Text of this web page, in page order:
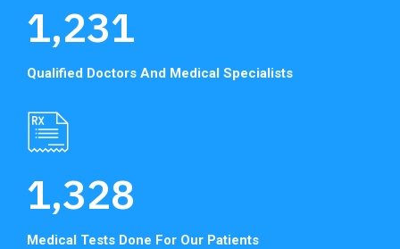
1,231
Qualified Doctors And Medical Specialists
1,328
Medical Tests Done For Our Patients